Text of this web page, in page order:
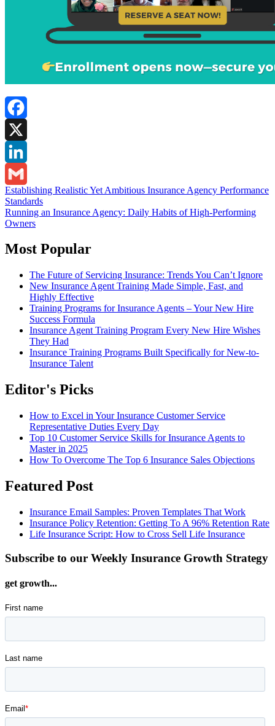
Facebook
X
LinkedIn
Gmail
Post
navigation
Establishing Realistic Yet Ambitious Insurance Agency Performance
Standards
Running an Insurance Agency: Daily Habits of High-Performing
Owners
Most Popular
The Future of Servicing Insurance: Trends You Can’t Ignore
New Insurance Agent Training Made Simple, Fast, and
Highly Effective
Training Programs for Insurance Agents – Your New Hire
Success Formula
Insurance Agent Training Program Every New Hire Wishes
They Had
Insurance Training Programs Built Specifically for New-to-
Insurance Talent
Editor's Picks
How to Excel in Your Insurance Customer Service
Representative Duties Every Day
Top 10 Customer Service Skills for Insurance Agents to
Master in 2025
How To Overcome The Top 6 Insurance Sales Objections
Featured Post
Insurance Email Samples: Proven Templates That Work
Insurance Policy Retention: Getting To A 96% Retention Rate
Life Insurance Script: How to Cross Sell Life Insurance
Subscribe to our Weekly Insurance Growth Strategy
get growth...